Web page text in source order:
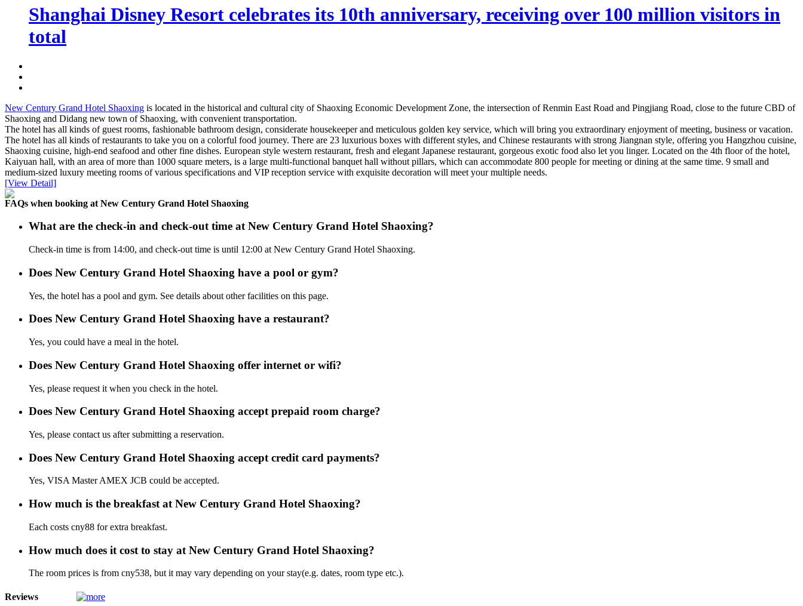
Shanghai Disney Resort celebrates its 10th anniversary, receiving over 100 million visitors in
total
New Century Grand Hotel Shaoxing is located in the historical and cultural city of Shaoxing Economic Development Zone, the intersection of Renmin East Road and Pingjiang Road, close to the future CBD of
Shaoxing and Didang new town of Shaoxing, with convenient transportation.
The hotel has all kinds of guest rooms, fashionable bathroom design, considerate housekeeper and meticulous golden key service, which will bring you extraordinary enjoyment of meeting, business or vacation.
The hotel has all kinds of restaurants to take you on a colorful food journey. There are 23 luxurious boxes with different styles, and Chinese restaurants with strong Jiangnan style, offering you Hangzhou cuisine,
Shaoxing cuisine, high-end seafood and other fine dishes. European style western restaurant, fresh and elegant Japanese restaurant, gorgeous exotic food also let you linger. Located on the 4th floor of the hotel,
Kaiyuan hall, with an area of more than 1000 square meters, is a large multi-functional banquet hall without pillars, which can accommodate 800 people for meeting or dining at the same time. 9 small and
medium-sized luxury meeting rooms of various specifications and VIP reception service with exquisite decoration will meet your multiple needs.
[View Detail]
FAQs when booking at New Century Grand Hotel Shaoxing
What are the check-in and check-out time at New Century Grand Hotel Shaoxing?
Check-in time is from 14:00, and check-out time is until 12:00 at New Century Grand Hotel Shaoxing.
Does New Century Grand Hotel Shaoxing have a pool or gym?
Yes, the hotel has a pool and gym. See details about other facilities on this page.
Does New Century Grand Hotel Shaoxing have a restaurant?
Yes, you could have a meal in the hotel.
Does New Century Grand Hotel Shaoxing offer internet or wifi?
Yes, please request it when you check in the hotel.
Does New Century Grand Hotel Shaoxing accept prepaid room charge?
Yes, please contact us after submitting a reservation.
Does New Century Grand Hotel Shaoxing accept credit card payments?
Yes, VISA Master AMEX JCB could be accepted.
How much is the breakfast at New Century Grand Hotel Shaoxing?
Each costs cny88 for extra breakfast.
How much does it cost to stay at New Century Grand Hotel Shaoxing?
The room prices is from cny538, but it may vary depending on your stay(e.g. dates, room type etc.).
Reviews